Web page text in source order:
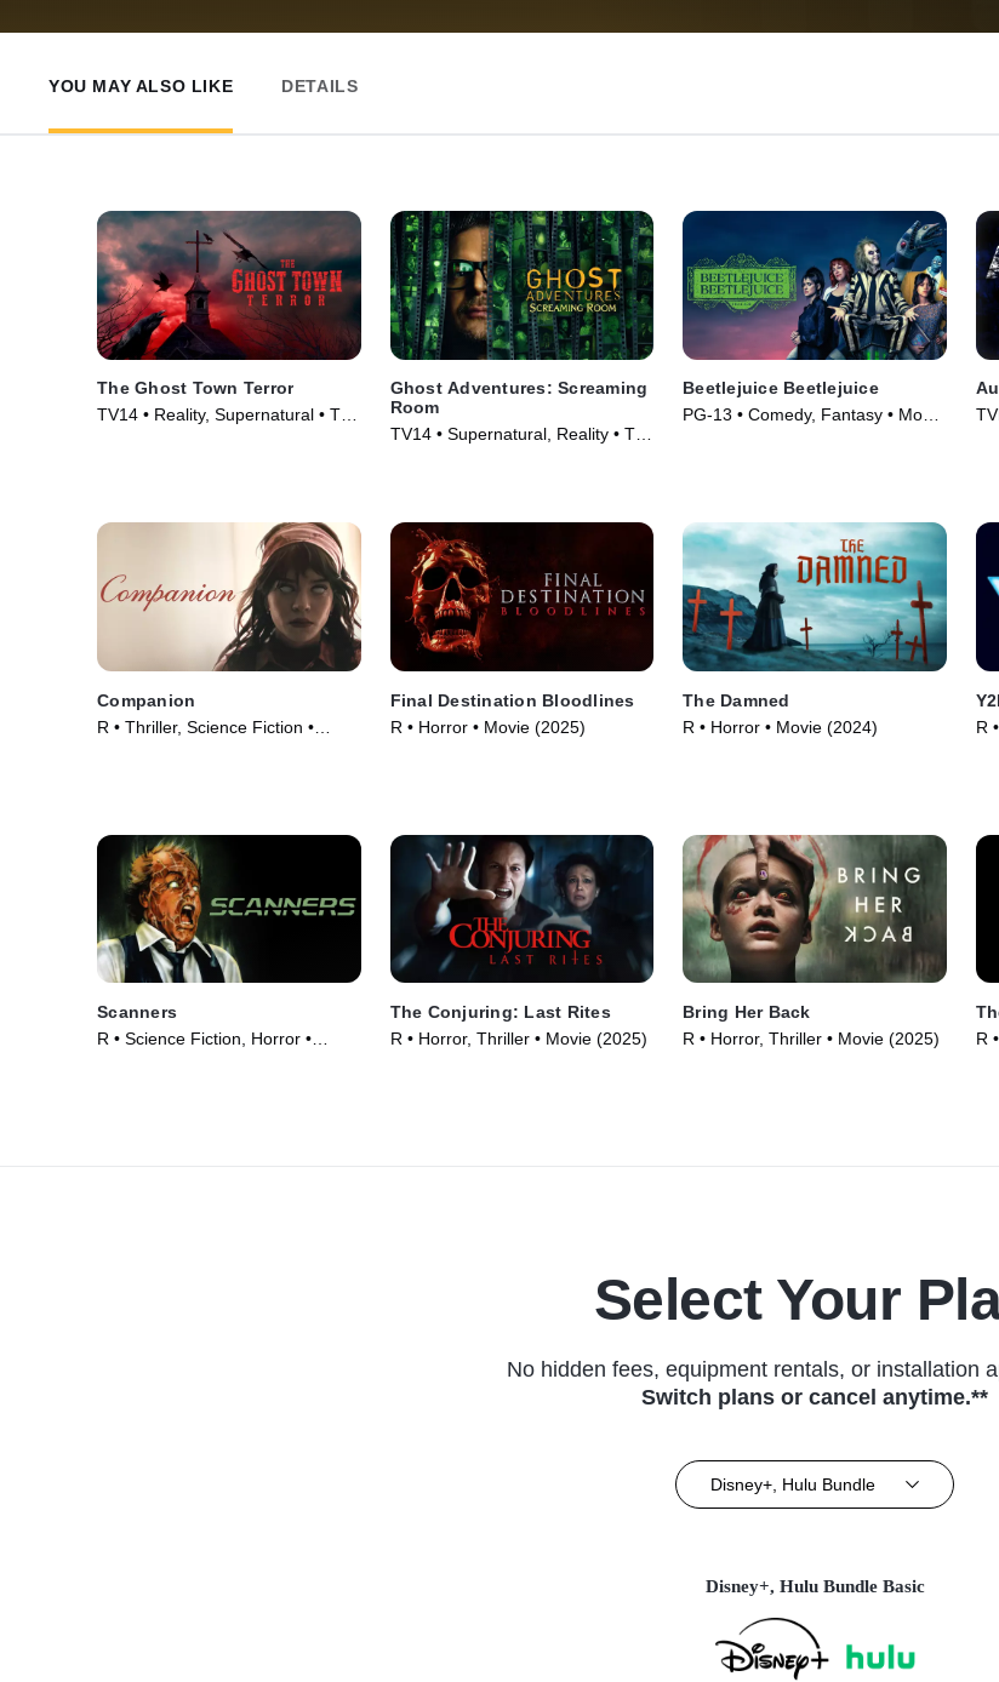
YOU MAY ALSO LIKE DETAILS
The Ghost Town Terror
TV14 • Reality, Supernatural • TV
Ghost Adventures: Screaming
Room
TV14 • Supernatural, Reality • TV
Beetlejuice Beetlejuice
PG-13 • Comedy, Fantasy • Movie
Companion
R • Thriller, Science Fiction •
Final Destination Bloodlines
R • Horror • Movie (2025)
The Damned
R • Horror • Movie (2024)
R
Scanners
R • Science Fiction, Horror •
The Conjuring: Last Rites
R • Horror, Thriller • Movie (2025)
Bring Her Back
R • Horror, Thriller • Movie (2025)
R
Select Your
No hidden fees, equipment rentals, or installation
Switch plans or cancel anytime.**
Disney+, Hulu Bundle
Disney+, Hulu Bundle Basic